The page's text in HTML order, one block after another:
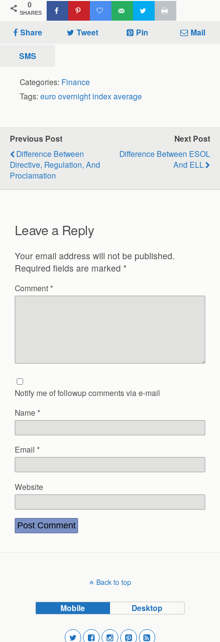
0
SHARES
Share Tweet Pin Mail
SMS
Categories: Finance
Tags: euro overnight index average
Previous Post
Difference Between
Directive, Regulation, And
Proclamation
Next Post
Difference Between ESOL
And ELL
Leave a Reply
Your email address will not be published.
Required fields are marked *
Comment *
Notify me of followup comments via e-mail
Name *
Email *
Website
Back to top
Mobile Desktop